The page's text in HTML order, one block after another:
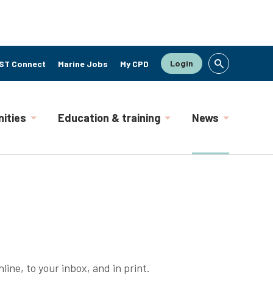
Connect Marine Jobs My CPD Login
Education & training News
to your inbox, and in print.